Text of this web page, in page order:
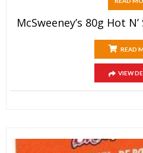
McSweeney’s 80g Hot
READ
VIEW